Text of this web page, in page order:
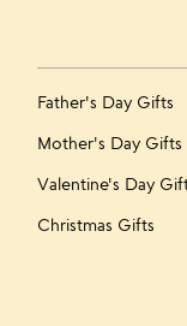
Father's Day Gifts
Mother's Day Gifts
Valentine's Day
Christmas Gifts